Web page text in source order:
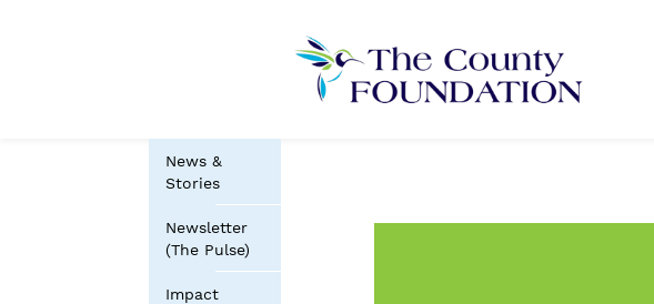
News &
Stories
Newsletter
(The Pulse)
Impact